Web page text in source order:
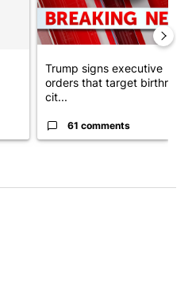
Trump signs executive
orders that target birthright
cit...
61 comments